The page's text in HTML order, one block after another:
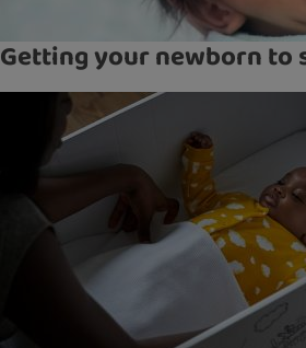
Getting your newborn to